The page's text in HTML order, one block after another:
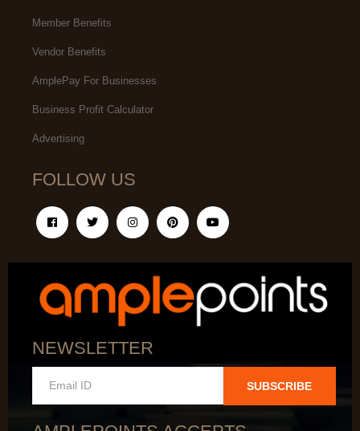
Member Benefits
Vendor Benefits
AmplePay For Businesses
Business Profit Calculator
Advertising
FOLLOW US
NEWSLETTER
SUBSCRIBE